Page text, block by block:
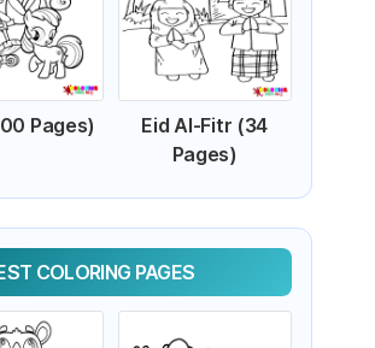
Pages)
Eid Al-Fitr (34
Pages)
COLORING PAGES